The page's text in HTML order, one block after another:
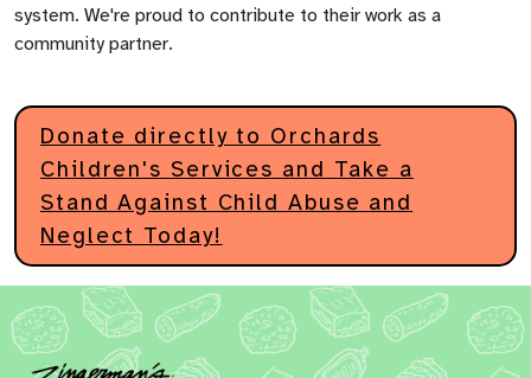
system. We're proud to contribute to their work as a
community partner.
Donate directly to Orchards
Children's Services and Take a
Stand Against Child Abuse and
Neglect Today!